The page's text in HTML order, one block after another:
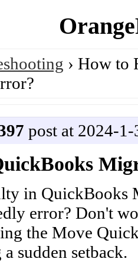
› How to
post at 2024-
in QuickBooks
error? Don't
the Move
sudden setback.